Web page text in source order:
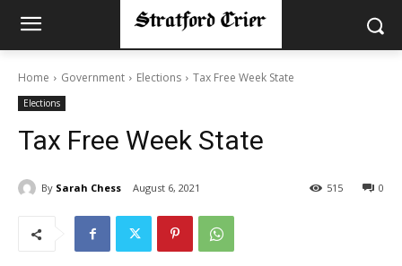
Home Government Elections Tax Free Week State
Elections
Tax Free Week State
By Sarah Chess August 6, 2021 0
515